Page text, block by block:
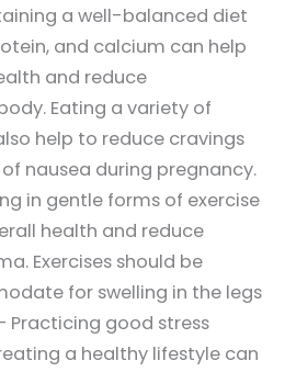
a well-balanced diet
and calcium can help
and reduce
Eating a variety of
help to reduce cravings
nausea during pregnancy.
in gentle forms of exercise
health and reduce
Exercises should be
for swelling in the legs
Practicing good stress
a healthy lifestyle can